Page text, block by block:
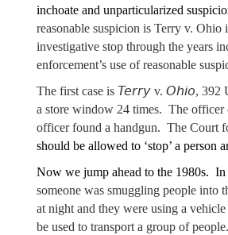
inchoate and unparticularized
reasonable suspicion is Terry v.
investigative stop through the years
enforcement’s use of reasonable
The first case is Terry v. Ohio, 392
a store window 24 times. The officer
officer found a handgun. The Court
should be allowed to ‘stop’ a
Now we jump ahead to the 1980s.
someone was smuggling people into
at night and they were using a
be used to transport a group of